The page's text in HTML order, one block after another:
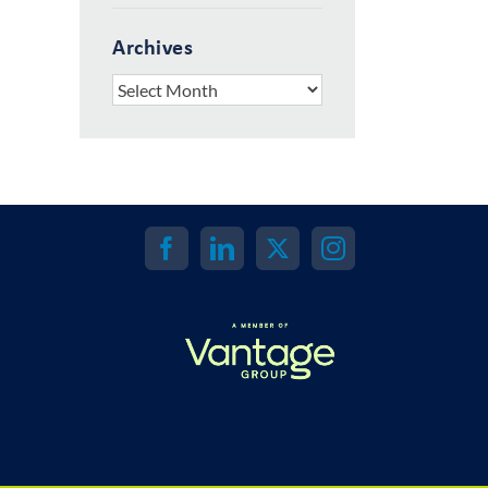
Archives
Archives